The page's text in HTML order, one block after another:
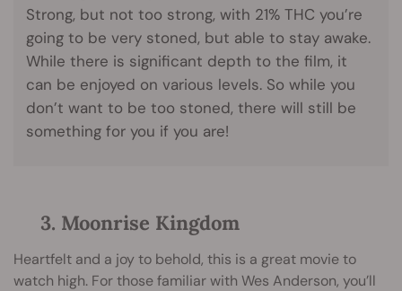
Strong, but not too strong, with 21% THC you’re
going to be very stoned, but able to stay awake.
While there is significant depth to the film, it
can be enjoyed on various levels. So while you
don’t want to be too stoned, there will still be
something for you if you are!
3. Moonrise Kingdom
Heartfelt and a joy to behold, this is a great movie to
watch high. For those familiar with Wes Anderson, you’ll